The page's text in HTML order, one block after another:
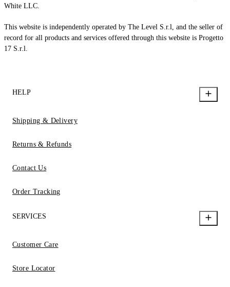
White LLC.
This website is independently operated by The Level S.r.l, and the seller of
record for all products and services offered through this website is Progetto
17 S.r.l.
HELP
Shipping & Delivery
Returns & Refunds
Contact Us
Order Tracking
SERVICES
Customer Care
Store Locator